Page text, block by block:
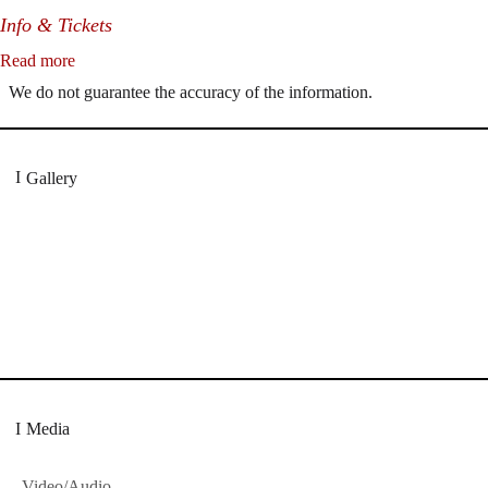
Info & Tickets
Read more
We do not guarantee the accuracy of the information.
Gallery
Media